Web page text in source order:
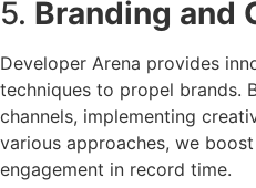
5. Branding and
Developer Arena provides
techniques to propel brands.
channels, implementing
various approaches, we
engagement in record time.